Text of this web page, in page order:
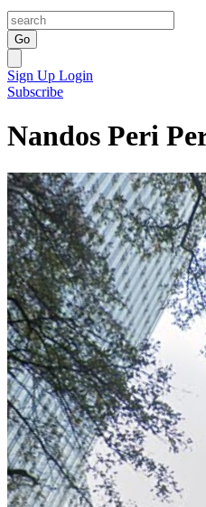
Go
Sign Up Login
Subscribe
Nandos Peri